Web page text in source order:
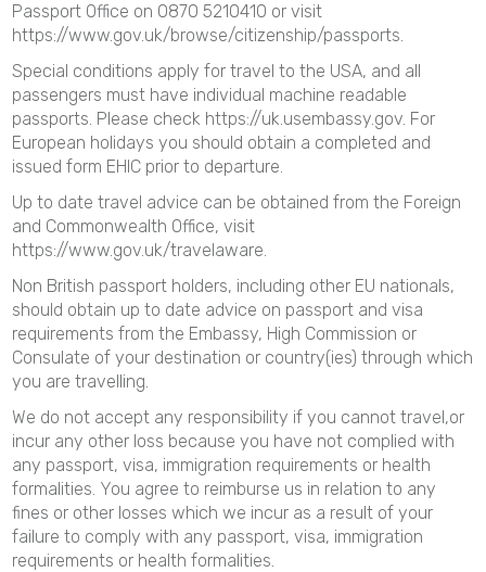
Passport Office on 0870 5210410 or visit
https://www.gov.uk/browse/citizenship/passports.
Special conditions apply for travel to the USA, and all
passengers must have individual machine readable
passports. Please check https://uk.usembassy.gov. For
European holidays you should obtain a completed and
issued form EHIC prior to departure.
Up to date travel advice can be obtained from the Foreign
and Commonwealth Office, visit
https://www.gov.uk/travelaware.
Non British passport holders, including other EU nationals,
should obtain up to date advice on passport and visa
requirements from the Embassy, High Commission or
Consulate of your destination or country(ies) through which
you are travelling.
We do not accept any responsibility if you cannot travel,or
incur any other loss because you have not complied with
any passport, visa, immigration requirements or health
formalities. You agree to reimburse us in relation to any
fines or other losses which we incur as a result of your
failure to comply with any passport, visa, immigration
requirements or health formalities.